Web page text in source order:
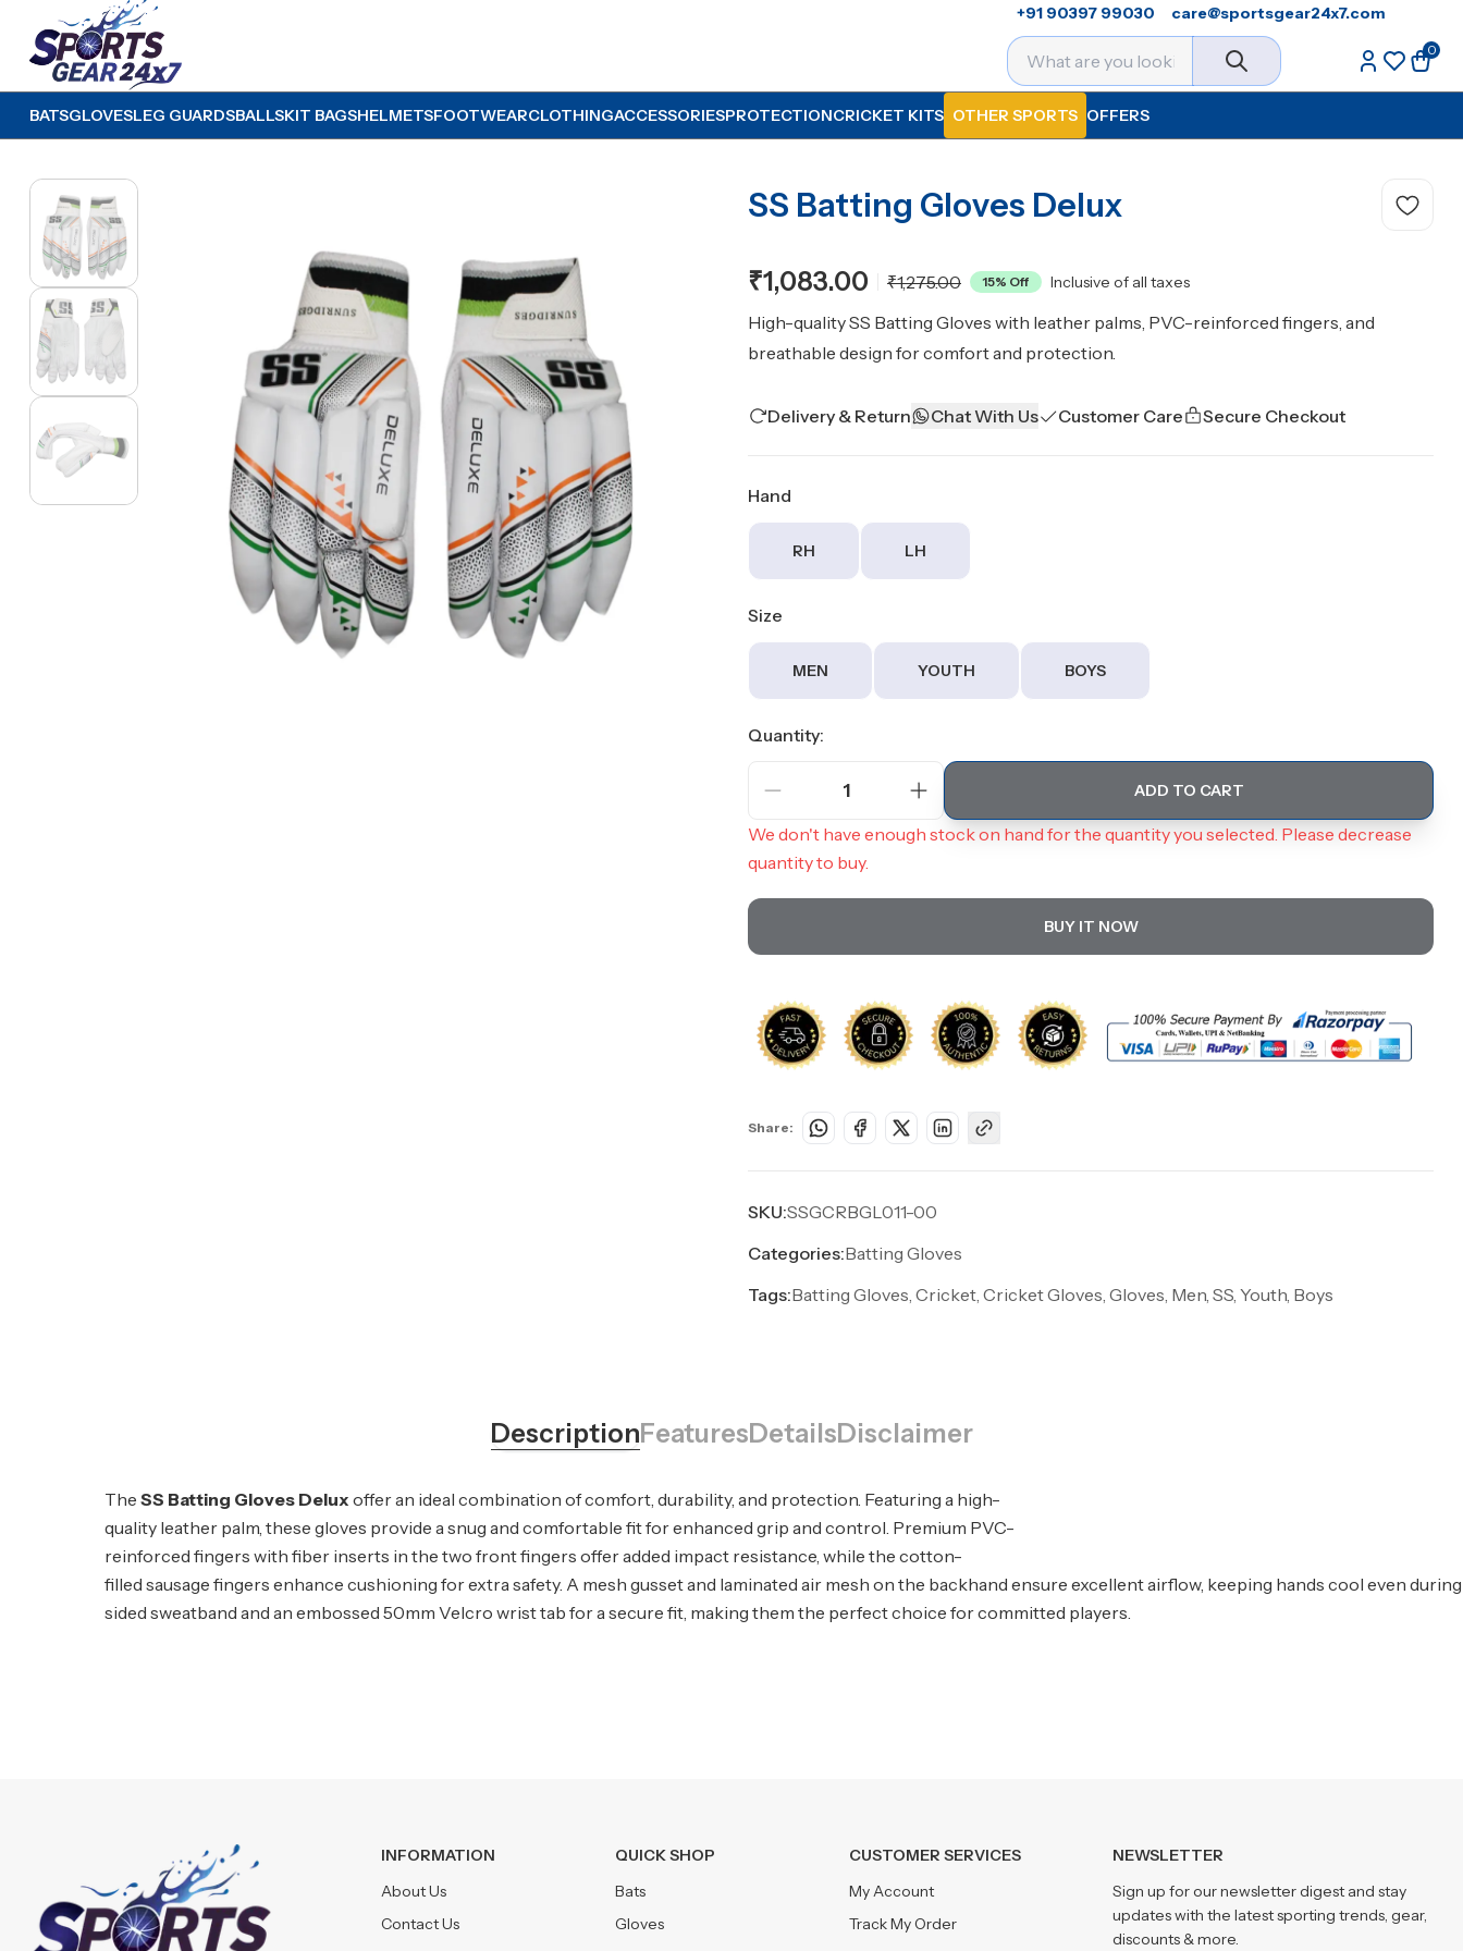
+91 90397 99030 care@sportsgear24x7.com
0
BATSGLOVESLEG GUARDSBALLSKIT BAGSHELMETSFOOTWEARCLOTHINGACCESSORIESPROTECTIONCRICKET KITS OTHER SPORTS OFFERS
SS Batting Gloves Delux
₹1,083.00 ₹1,275.00 15% Off Inclusive of all taxes
High-quality SS Batting Gloves with leather palms, PVC-reinforced fingers, and
breathable design for comfort and protection.
Delivery & Return Chat With Us Customer Care Secure Checkout
Hand
RH LH
Size
MEN YOUTH BOYS
Quantity:
1 ADD TO CART
We don't have enough stock on hand for the quantity you selected. Please decrease
quantity to buy.
BUY IT NOW
Share:
SKU:SSGCRBGL011-00
Categories:Batting Gloves
Tags:Batting Gloves, Cricket, Cricket Gloves, Gloves, Men, SS, Youth, Boys
DescriptionFeaturesDetailsDisclaimer
The SS Batting Gloves Delux offer an ideal combination of comfort, durability, and protection. Featuring a high-
quality leather palm, these gloves provide a snug and comfortable fit for enhanced grip and control. Premium PVC-
reinforced fingers with fiber inserts in the two front fingers offer added impact resistance, while the cotton-
filled sausage fingers enhance cushioning for extra safety. A mesh gusset and laminated air mesh on the backhand ensure excellent airflow, keeping hands cool even
sided sweatband and an embossed 50mm Velcro wrist tab for a secure fit, making them the perfect choice for committed players.
INFORMATION
About Us
Contact Us
QUICK SHOP
Bats
Gloves
CUSTOMER SERVICES
My Account
Track My Order
NEWSLETTER
Sign up for our newsletter digest and stay
updates with the latest sporting trends, gear,
discounts & more.